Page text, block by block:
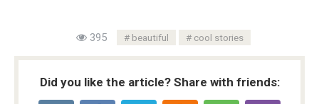
395 beautiful cool stories
Did you like the article? Share with friends: